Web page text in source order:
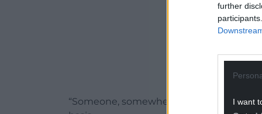
further
I want
“Someone, somewhere is seemingly on